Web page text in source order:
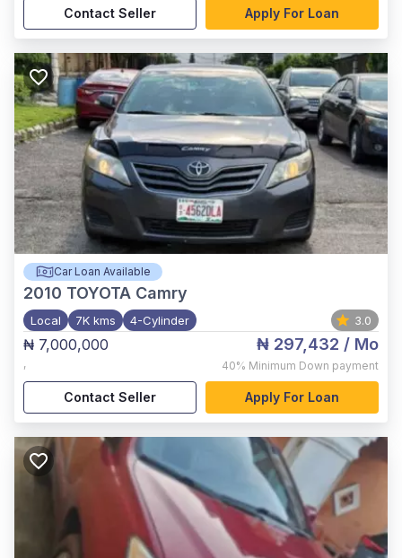
Contact Seller Apply For Loan
Car Loan Available
2010 TOYOTA Camry
Local 7K kms 4-Cylinder 3.0
₦ 7,000,000
,
₦ 297,432 / Mo
40% Minimum Down payment
Contact Seller Apply For Loan